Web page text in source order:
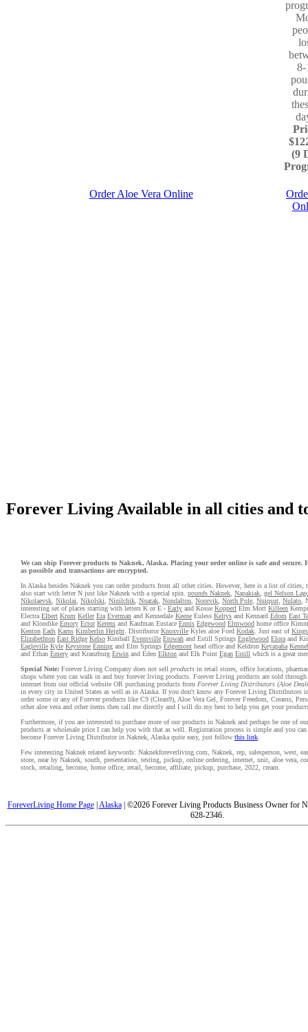
8-
(9
Order Aloe Vera Online
Forever Living Available in all cities and
We can ship Forever products to Naknek, Alaska. Placing your order online is safe and secure.
as possible and transactions are encrypted.
In Alaska besides Naknek you can order products from all other cities. However, here is a list of cities,
also start with letter N just like Naknek with a special spin. pounds Naknek Napakiak gel Nelson
Nikolaevsk Nikolai Nikolski Ninilchik Noatak Nondalton Noorvik North Pole Nuiqsut Nulato ,
interesting set of places starting with letters K or E - Early and Kosse Kopperl Elm Mott Killeen
Electra Elbert Krum Keller Era Everman and Kennedale Keene Euless Keltys and Kennard Edom East
and Klondike Emory Ector Kerens and Kaufman Eustace Ennis Edgewood Elmwood home office
Kenton Eads Karns Kimberlin Height . DistributorKnoxville Kyles aloe Ford Kodak . Just east of
Elizabethton East Ridge Kelso Kimball Evensville Etowah and Estill Springs Englewood Elora and
Eagleville Kyle Keystone Enning and Elm Springs Edgemont head office and Keldron Keyapaha
and Ethan Emery and Kranzburg Erwin and Eden Elkton and Elk Point Egan Estill which is a great
Special Note: Forever Living Company does not sell products in retail stores, office locations,
shops where you can walk in and buy forever living products. Forever Living products are sold
internet from our official website OR purchasing products from Forever Living Distributors (Aloe
in every city in United States as well as in Alaska. If you don't know any Forever Living Distributors
order some or any of Forever products like C9 (Clean9), Aloe Vera Gel, Forever Freedom, Creams,
other aloe vera and other items then call me directly and I will do my best to help you get your
Furthermore, if you are interested to purchase more of our products in Naknek and perhaps be one of
products at wholesale price I can help you with that as well. Registration process is simple and you
become Forever Living Distributor in Naknek, Alaska quite easy, just follow this link
Few interesting Naknek related keywords: Naknekforeverliving.com, Naknek, rep, salesperson, west,
store, near by Naknek, south, presentation, testing, pickup, online ordering, internet, unit, aloe vera,
stock, retailing, become, home office, retail, become, affiliate, pickup, purchase, 2022, cream.
ForeverLiving Home Page| Alaska| ©2026 Forever Living Products Business Owner for
628-2346.